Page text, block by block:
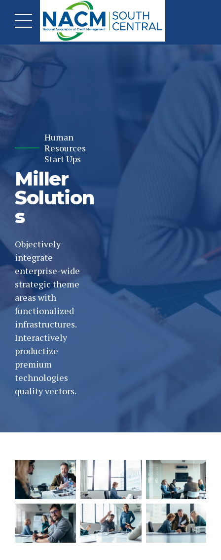
Human
Resources
Start Ups
Miller
Solution
s
Objectively
integrate
enterprise-wide
strategic theme
areas with
functionalized
infrastructures.
Interactively
productize
premium
technologies
quality vectors.